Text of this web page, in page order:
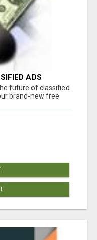
ADS
STAR!
future of classified
brand-new free